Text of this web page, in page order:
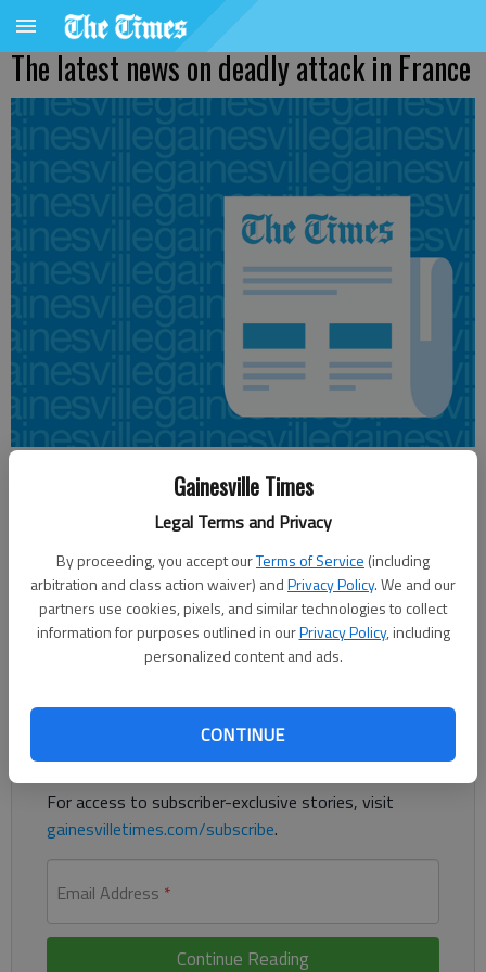
Gainesville Times
Legal Terms and Privacy
By proceeding, you accept ourTerms of Service (including
arbitration and class action waiver) andPrivacy Policy. We and our
partners use cookies, pixels, and similar technologies to collect
information for purposes outlined in ourPrivacy Policy, including
personalized content and ads.
CONTINUE
The latest news on deadly attack in France
Updated: Jul 14, 2016, 11:57 PM
Published: Jul 14, 2016, 11:58 PM
The latest news on deadly attack in France
Register to read. It's free.
Readthis storyandmany othersfor free.
For access to subscriber-exclusive stories, visit
gainesvilletimes.com/subscribe.
Email Address *
Continue Reading